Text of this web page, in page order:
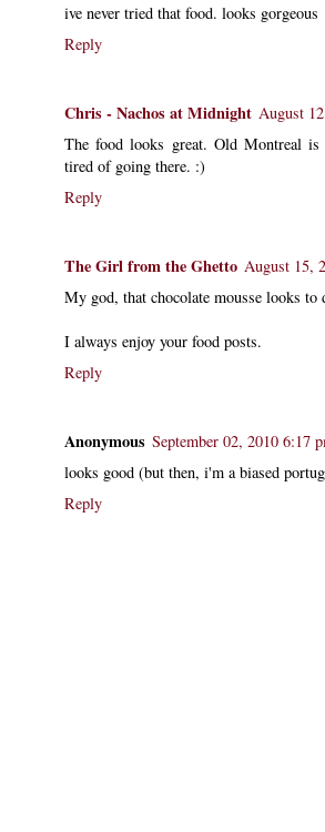
ive never tried that food. looks gorgeous
Reply
Chris - Nachos at Midnight August
The food looks great. Old Montreal
tired of going there. :)
Reply
The Girl from the Ghetto August 15,
My god, that chocolate mousse looks to
I always enjoy your food posts.
Reply
Anonymous September 02, 2010 6:17
looks good (but then, i'm a biased
Reply